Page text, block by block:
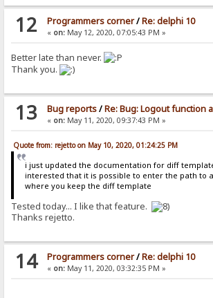
12 Programmers corner/Re: delphi 10
« on:May 12, 2020, 07:05:43 PM »
Better late than never.
Thank you.
13 Bug reports/Re: Bug: Logout function
« on:May 11, 2020, 09:37:43 PM »
Quote from: rejetto on May 10, 2020, 01:24:25 PM
i just updated the documentation for diff
interested that it is possible to enter the path to
where you keep the diff template
Tested today... I like that feature.
Thanks rejetto.
14 Programmers corner/Re: delphi 10
« on:May 11, 2020, 03:32:35 PM »